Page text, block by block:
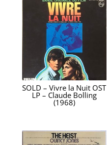
SOLD – Vivre la Nuit OST
LP – Claude Bolling
(1968)